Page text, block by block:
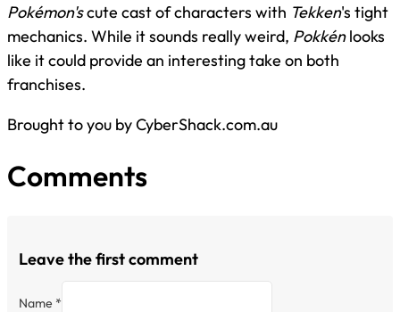
Pokémon'scute cast of characters with Tekken's tight
mechanics. While it sounds really weird, Pokkénlooks
like it could provide an interesting take on both
franchises.
Brought to you by CyberShack.com.au
Comments
Leave the first comment
Name *